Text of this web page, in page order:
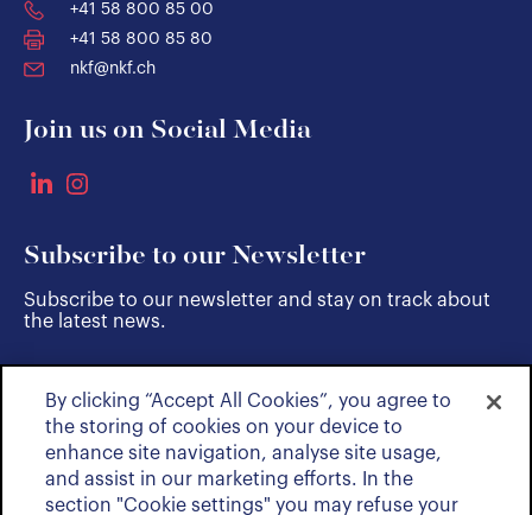
+41 58 800 85 00
+41 58 800 85 80
nkf@nkf.ch
Join us on Social Media
Subscribe to our Newsletter
Subscribe to our newsletter and stay on track about
the latest news.
SUBSCRIBE
By clicking “Accept All Cookies”, you agree to
the storing of cookies on your device to
enhance site navigation, analyse site usage,
and assist in our marketing efforts. In the
section "Cookie settings" you may refuse your